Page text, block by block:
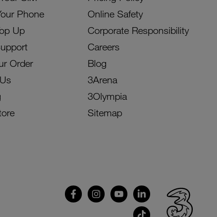
Phone
Up
Order
Online Safety
Corporate Responsibility
Careers
Blog
3Arena
3Olympia
Sitemap